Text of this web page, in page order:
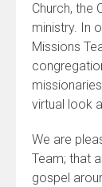
Church, the
ministry. In
Missions
virtual look
We are
Team; that
gospel